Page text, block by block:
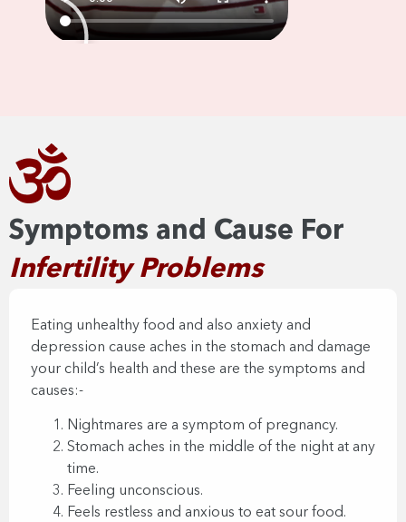
Symptoms and Cause For
Infertility Problems​
Eating unhealthy food and also anxiety and
depression cause aches in the stomach and damage
your child’s health and these are the symptoms and
causes:-​
Nightmares are a symptom of pregnancy.
Stomach aches in the middle of the night at any
time.
Feeling unconscious.
Feels restless and anxious to eat sour food.